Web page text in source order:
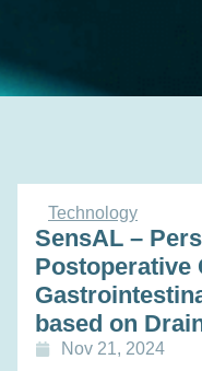
Technology
SensAL –
Postoperative
based on
Nov 21, 2024